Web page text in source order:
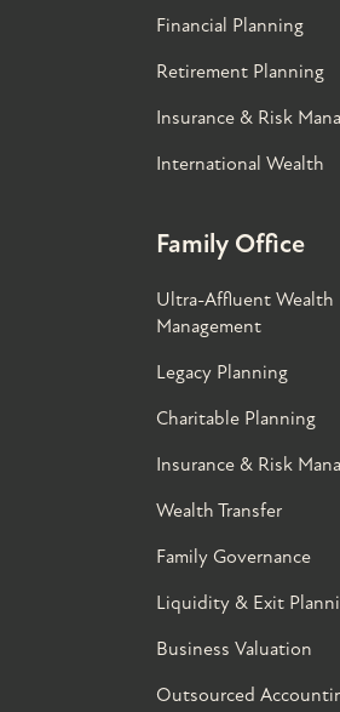
Financial Planning
Retirement Planning
Insurance & Risk
International Wealth
Family Office
Ultra-Affluent Wealth
Management
Legacy Planning
Charitable Planning
Insurance & Risk
Wealth Transfer
Family Governance​
Liquidity & Exit
Business Valuation
Outsourced